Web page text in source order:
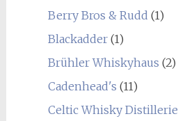
Berry Bros & Rudd (1)
Blackadder(1)
Brühler Whiskyhaus (2)
Cadenhead's (11)
Celtic Whisky Distillerie